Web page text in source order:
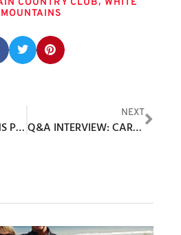
COUNTRY CLUB
WHITE
MOUNTAINS
TIGER WOODS WINS PGA TOUR PIP FOR 2022
NEXT
Q&A INTERVIEW: CAROLINE BASARAB PGA, DIRECTOR OF RETAIL REYNOLDS LAKE OCONEE